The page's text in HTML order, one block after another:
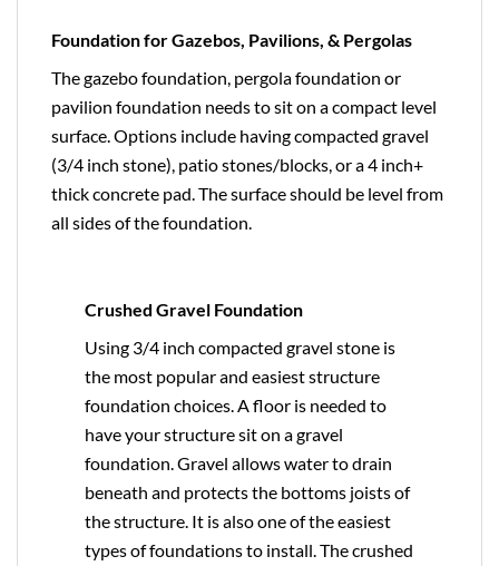
Foundation for Gazebos, Pavilions, & Pergolas
The gazebo foundation, pergola foundation or
pavilion foundation needs to sit on a compact level
surface. Options include having compacted gravel
(3/4 inch stone), patio stones/blocks, or a 4 inch+
thick concrete pad. The surface should be level from
all sides of the foundation.
Crushed Gravel Foundation
Using 3/4 inch compacted gravel stone is
the most popular and easiest structure
foundation choices. A floor is needed to
have your structure sit on a gravel
foundation. Gravel allows water to drain
beneath and protects the bottoms joists of
the structure. It is also one of the easiest
types of foundations to install. The crushed